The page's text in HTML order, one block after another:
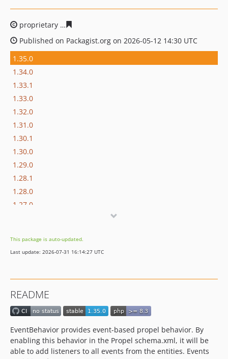
proprietary
Published on Packagist.org on 2026-05-12 14:30 UTC
1.35.0
1.34.0
1.33.1
1.33.0
1.32.0
1.31.0
1.30.1
1.30.0
1.29.0
1.28.1
1.28.0
1.27.0
1.24.1
1.24.0
1.22.0
1.21.0
1.19.1
1.19.0
This package is auto-updated.
Last update: 2026-07-31 16:14:27 UTC
README
EventBehavior provides event-based propel behavior. By
enabling this behavior in the Propel schema.xml, it will be
able to add listeners to all events from the entities. Events